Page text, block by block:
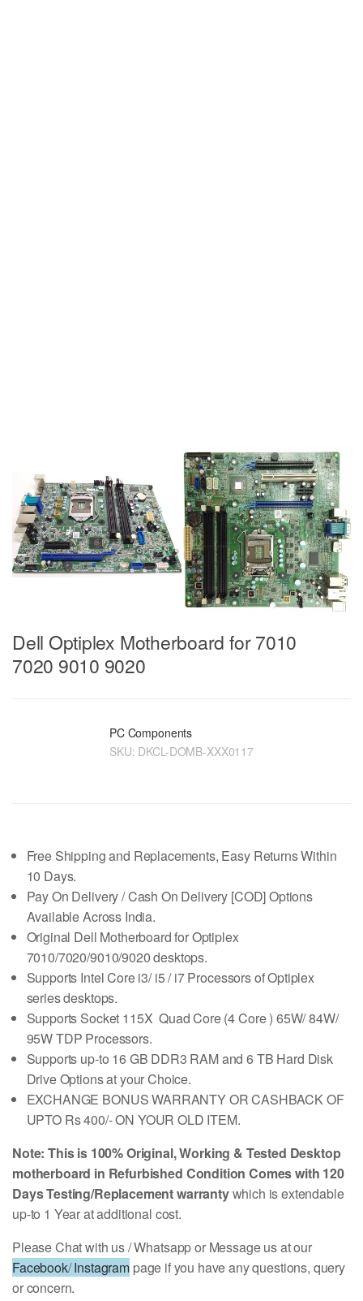
Dell Optiplex Motherboard for 7010
7020 9010 9020
PC Components
SKU: DKCL-DOMB-XXX0117
Free Shipping and Replacements, Easy Returns Within
10 Days.
Pay On Delivery / Cash On Delivery [COD] Options
Available Across India.
Original Dell Motherboard for Optiplex
7010/7020/9010/9020 desktops.
Supports Intel Core i3/ i5 / i7 Processors of Optiplex
series desktops.
Supports Socket 115X Quad Core (4 Core ) 65W/ 84W/
95W TDP Processors.
Supports up-to 16 GB DDR3 RAM and 6 TB Hard Disk
Drive Options at your Choice.
EXCHANGE BONUS WARRANTY OR CASHBACK OF
UPTO Rs 400/- ON YOUR OLD ITEM.
Note: This is 100% Original, Working & Tested Desktop
motherboard in Refurbished Condition Comes with 120
Days Testing/Replacement warrantywhich is extendable
up-to 1 Year at additional cost.
Please Chat with us / Whatsapp or Message us at our
Facebook/Instagrampage if you have any questions, query
or concern.